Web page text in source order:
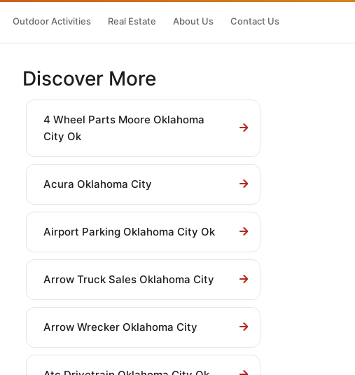
Outdoor Activities Real Estate About Us Contact Us
Discover More
4 Wheel Parts Moore Oklahoma
City Ok
Acura Oklahoma City
Airport Parking Oklahoma City Ok
Arrow Truck Sales Oklahoma City
Arrow Wrecker Oklahoma City